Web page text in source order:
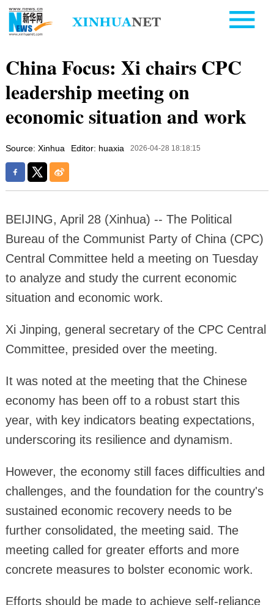
China Focus: Xi chairs CPC
leadership meeting on
economic situation and work
Source: Xinhua Editor: huaxia 2026-04-28 18:18:15
BEIJING, April 28 (Xinhua) -- The Political
Bureau of the Communist Party of China (CPC)
Central Committee held a meeting on Tuesday
to analyze and study the current economic
situation and economic work.
Xi Jinping, general secretary of the CPC Central
Committee, presided over the meeting.
It was noted at the meeting that the Chinese
economy has been off to a robust start this
year, with key indicators beating expectations,
underscoring its resilience and dynamism.
However, the economy still faces difficulties and
challenges, and the foundation for the country's
sustained economic recovery needs to be
further consolidated, the meeting said. The
meeting called for greater efforts and more
concrete measures to bolster economic work.
Efforts should be made to achieve self-reliance